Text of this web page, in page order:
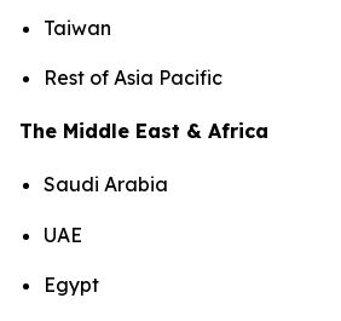
Taiwan
Rest of Asia Pacific
The Middle East & Africa
Saudi Arabia
UAE
Egypt